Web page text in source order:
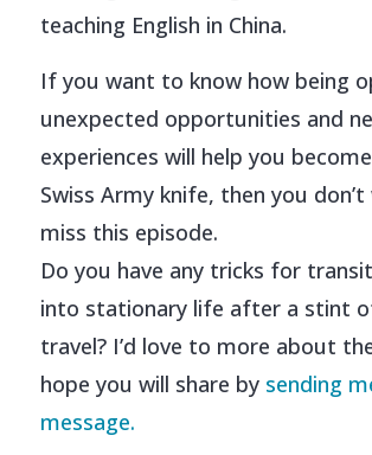
teaching English in China.
If you want to know how being
unexpected opportunities and
experiences will help you
Swiss Army knife, then you
miss this episode.
Do you have any tricks for
into stationary life after a stint
travel? I’d love to more about
hope you will share bysending
message.